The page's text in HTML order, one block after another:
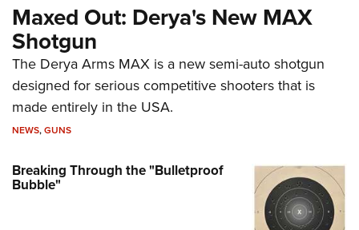
Maxed Out: Derya's New MAX
Shotgun
The Derya Arms MAX is a new semi-auto shotgun
designed for serious competitive shooters that is
made entirely in the USA.
NEWS,GUNS
Breaking Through the "Bulletproof
Bubble"